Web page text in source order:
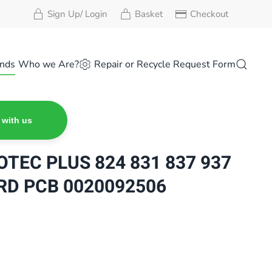
Sign Up/ Login Basket Checkout
Who we Are? Repair or Recycle Request Form
with us
PLUS 824 831 837 937
PCB 0020092506